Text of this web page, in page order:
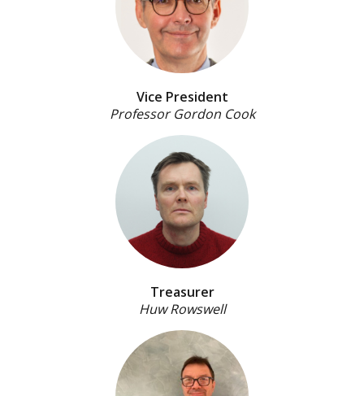
Vice President
Professor Gordon Cook
Treasurer
Huw Rowswell